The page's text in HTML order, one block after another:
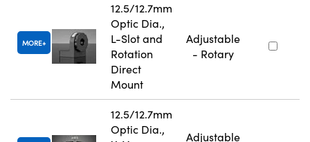
MORE
12.5/12.7mm
Optic Dia.,
L-Slot and
Rotation
Direct
Mount
Adjustable
- Rotary
12.5/12.7mm
Optic Dia.,
Adjustable